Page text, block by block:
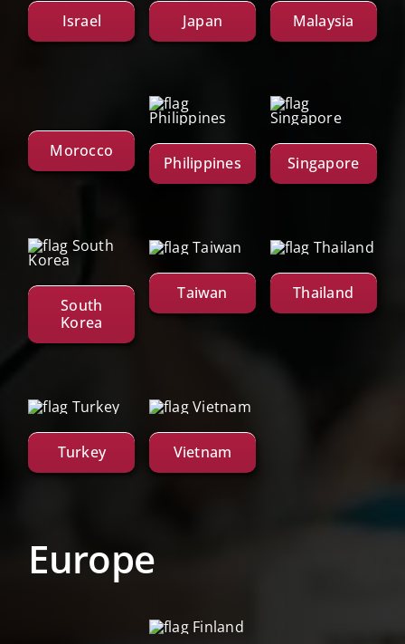
Europe
Israel Japan Malaysia
Morocco
Philippines Singapore
South
Korea
Taiwan Thailand
Turkey Vietnam